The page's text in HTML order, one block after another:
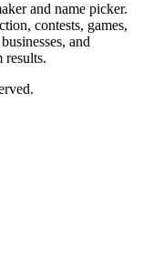
and name picker.
contests, games,
and